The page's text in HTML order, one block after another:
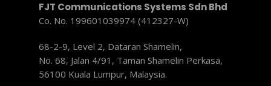
FJT Communications Systems Sdn Bhd
Co. No. 199601039974 (412327-W)
68-2-9, Level 2, Dataran Shamelin,
No. 68, Jalan 4/91, Taman Shamelin Perkasa,
56100 Kuala Lumpur, Malaysia.